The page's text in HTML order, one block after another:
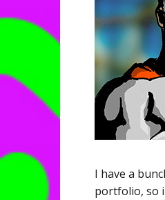
I have a
portfolio, so